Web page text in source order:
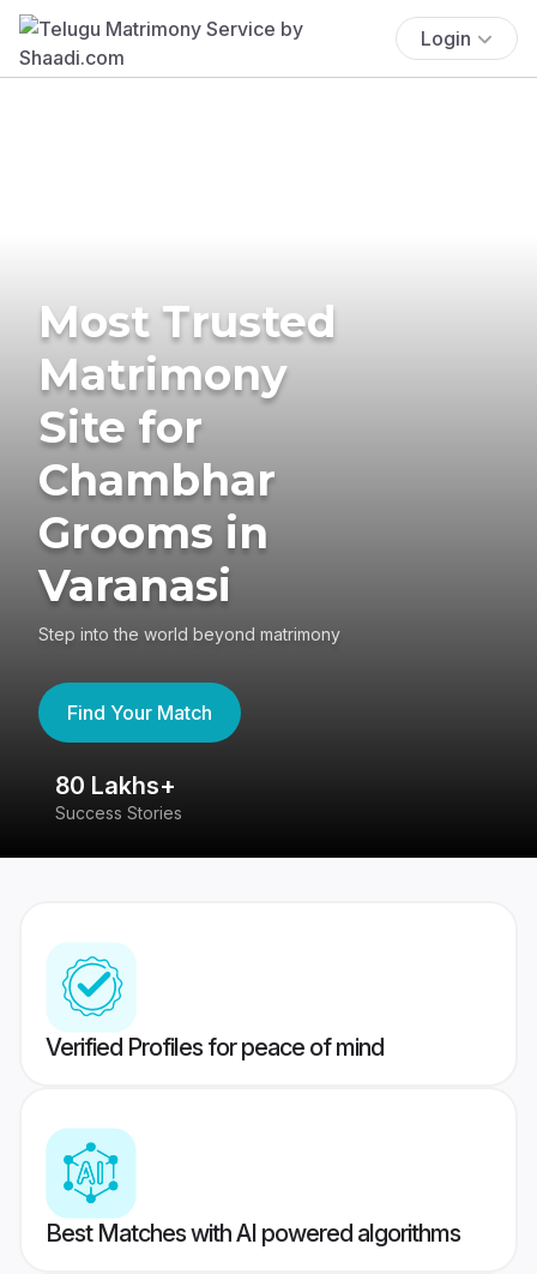
Login
Most Trusted
Matrimony
Site for
Chambhar
Grooms in
Varanasi
Step into the world beyond matrimony
Find Your Match
80 Lakhs+
Success Stories
Verified Profiles for peace of mind
Best Matches with AI powered algorithms